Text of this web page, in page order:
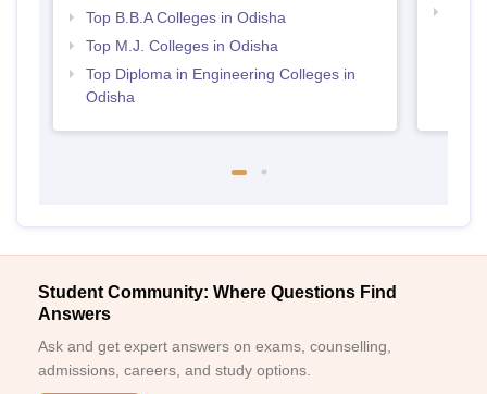
Top B.B.A Colleges in Odisha
Top M.J. Colleges in Odisha
Top Diploma in Engineering Colleges in
Odisha
Student Community: Where Questions Find
Answers
Ask and get expert answers on exams, counselling,
admissions, careers, and study options.